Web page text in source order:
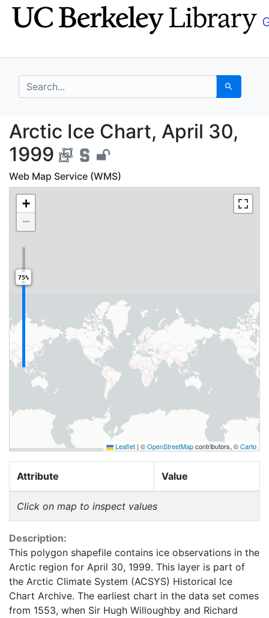
Skip
to
Skip to
main
search for Search
Arctic Ice Chart, April
Arctic Ice Chart, April 30,
1999
Web Map Service (WMS)
+
−
75%
Leaflet | ©OpenStreetMapcontributors, ©Carto
Attribute Value
Click on map to inspect values
Description:
This polygon shapefile contains ice observations in the
Arctic region for April 30, 1999. This layer is part of
the Arctic Climate System (ACSYS) Historical Ice
Chart Archive. The earliest chart in the data set comes
from 1553, when Sir Hugh Willoughby and Richard